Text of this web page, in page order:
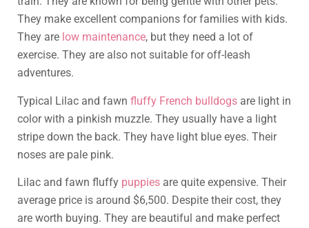
They make excellent companions for families with kids.
They are low maintenance, but they need a lot of
exercise. They are also not suitable for off-leash
adventures.
Typical Lilac and fawn fluffy French bulldogs are light in
color with a pinkish muzzle. They usually have a light
stripe down the back. They have light blue eyes. Their
noses are pale pink.
Lilac and fawn fluffy puppies are quite expensive. Their
average price is around $6,500. Despite their cost, they
are worth buying. They are beautiful and make perfect